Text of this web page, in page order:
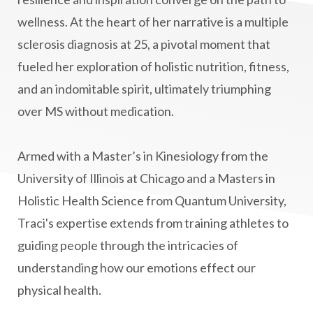
Masaru Emoto
metabolic health
metabolism
mind-body
Mind-Body Medicine
mindbodyconnection
mindbodyspirit
mindset
minimalist
MS and Holistic Healing
MS Diagnosis
Multiple Sclerosis Journey
natural healing
natural health
Natural Peptides
naturalhealing
naturalremedies
naturopathy
nervous system regulation
nervousystemhealing
wellness. At the heart of her narrative is a multiple
sclerosis diagnosis at 25, a pivotal moment that
fueled her exploration of holistic nutrition, fitness,
and an indomitable spirit, ultimately triumphing
over MS without medication.
Armed with a Master’s in Kinesiology from the
University of Illinois at Chicago and a Masters in
Holistic Health Science from Quantum University,
Traci's expertise extends from training athletes to
guiding people through the intricacies of
understanding how our emotions effect our
physical health.